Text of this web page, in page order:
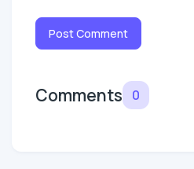
Post Comment
Comments 0